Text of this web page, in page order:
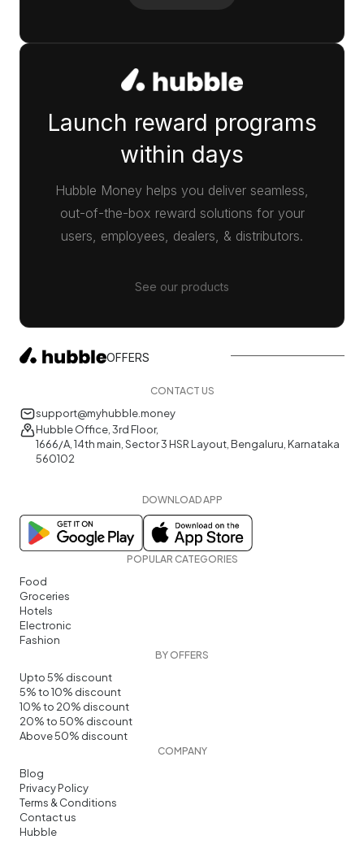
Launch reward programs
within days
Hubble Money helps you deliver seamless,
out-of-the-box reward solutions for your
users, employees, dealers, & distributors.
See our products
OFFERS
CONTACT US
support@myhubble.money
Hubble Office, 3rd Floor,
1666/A, 14th main, Sector 3 HSR Layout, Bengaluru, Karnataka
560102
DOWNLOAD APP
POPULAR CATEGORIES
Food
Groceries
Hotels
Electronic
Fashion
BY OFFERS
Upto 5% discount
5% to 10% discount
10% to 20% discount
20% to 50% discount
Above 50% discount
COMPANY
Blog
Privacy Policy
Terms & Conditions
Contact us
Hubble